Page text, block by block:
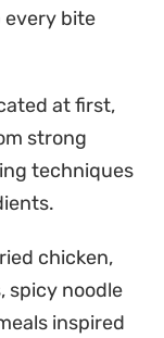
every bite
at first,
strong
techniques
chicken,
spicy noodle
inspired